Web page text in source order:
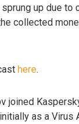
up due to
collected
here.
joined
as a Virus